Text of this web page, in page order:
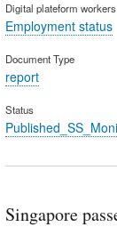
Digital plateform workers
Employment status
Document Type
report
Status
Singapore